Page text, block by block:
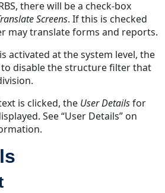
there will be a check-box
Screens. If this is checked
may translate forms and reports.
activated at the system level, the
to disable the structure filter that
is clicked, the User Detailsfor
See “User Details” on